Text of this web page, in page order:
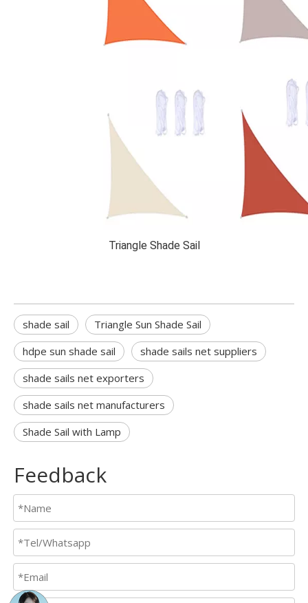
Triangle Shade Sail
shade sail
Triangle Sun Shade Sail
hdpe sun shade sail
shade sails net suppliers
shade sails net exporters
shade sails net manufacturers
Shade Sail with Lamp
Feedback